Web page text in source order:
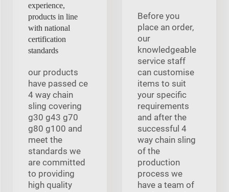
experience,
products in line
with national
certification
standards
our products
have passed ce
4 way chain
sling covering
g30 g43 g70
g80 g100 and
meet the
standards we
are committed
to providing
high quality
Before you
place an order,
our
knowledgeable
service staff
can customise
items to suit
your specific
requirements
and after the
successful 4
way chain sling
of the
production
process we
have a team of